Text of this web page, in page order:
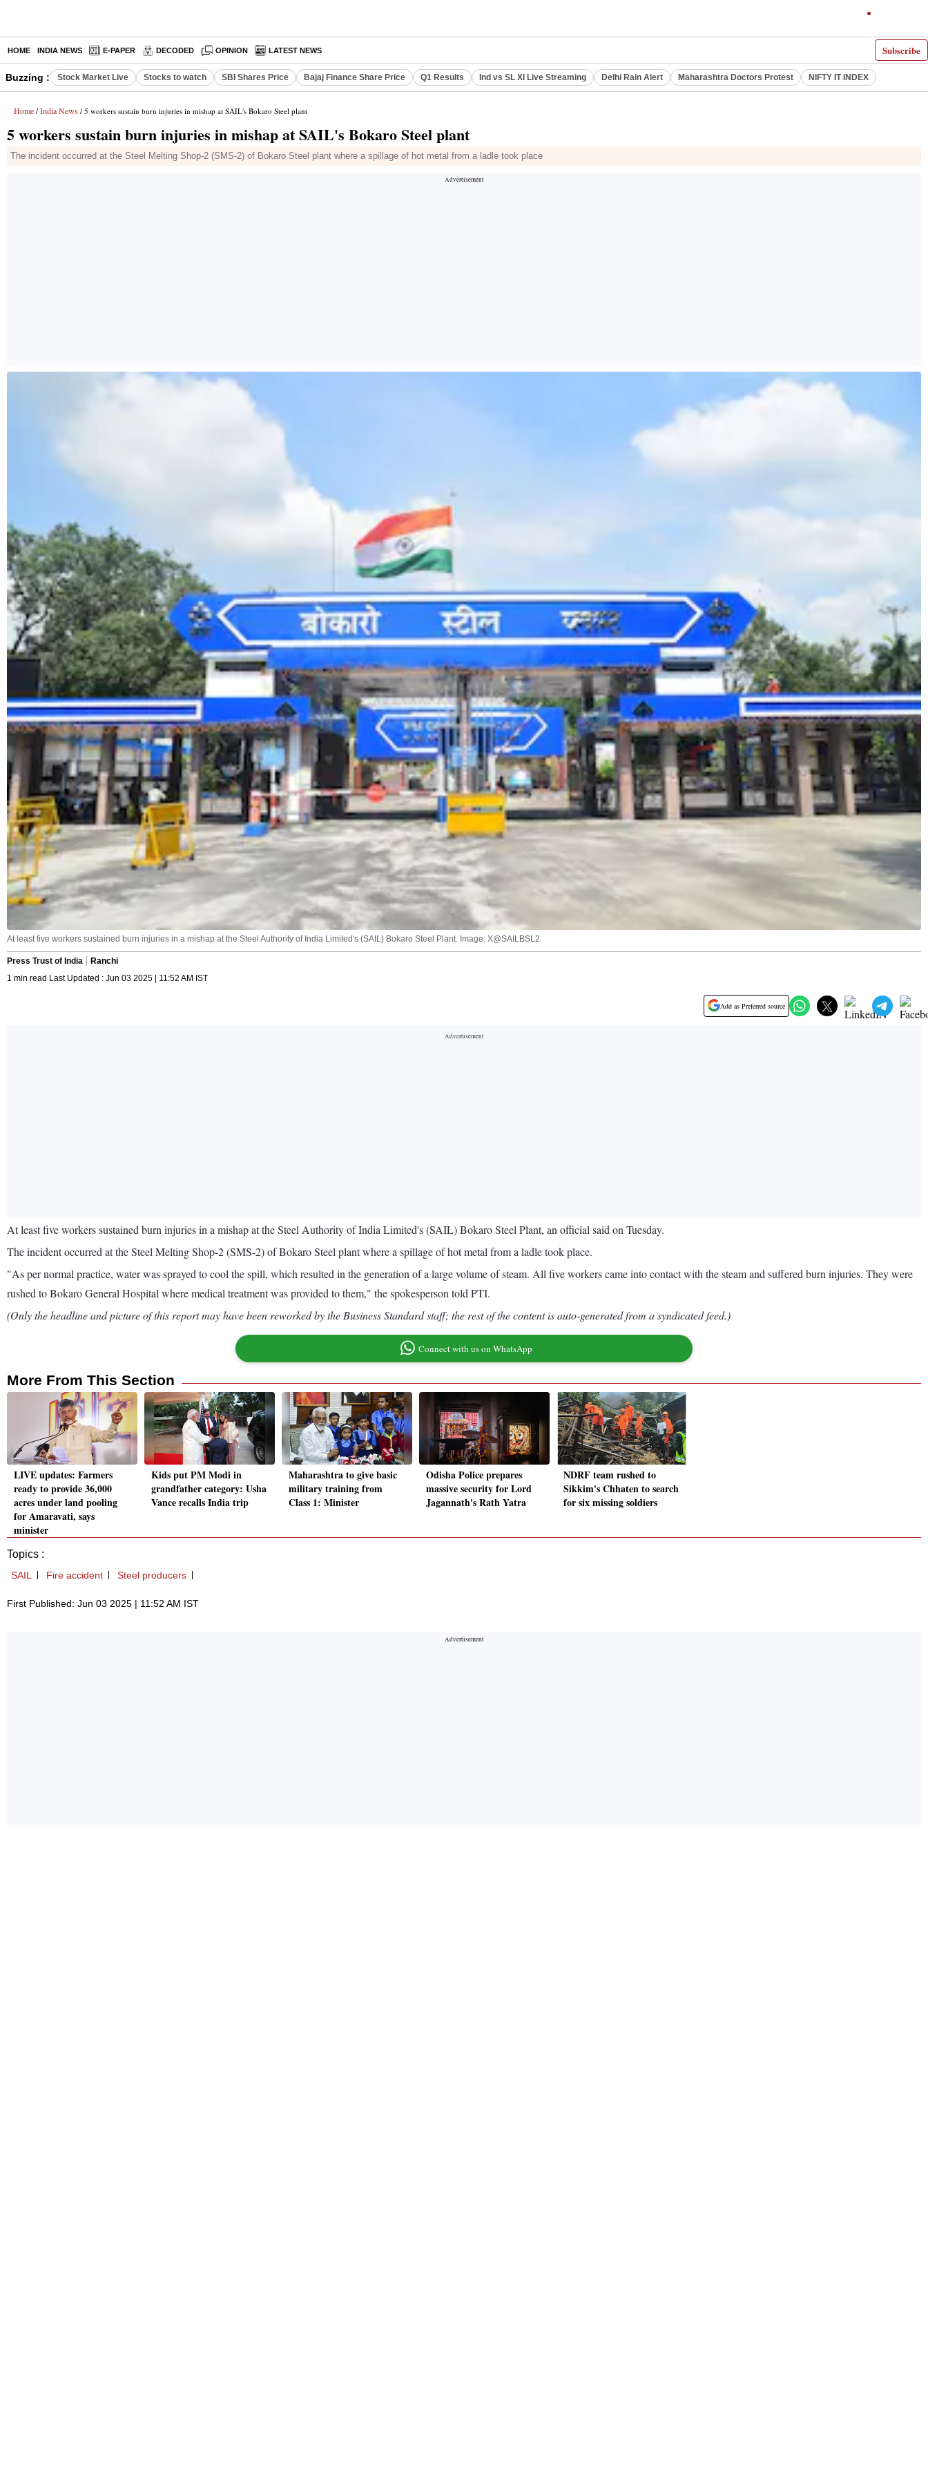
Subscribe
HOME INDIA NEWS E-PAPER DECODED OPINION LATEST NEWS
Buzzing : Stock Market Live Stocks to watch SBI Shares Price Bajaj Finance Share Price Q1 Results Ind vs SL XI Live Streaming Delhi Rain Alert Maharashtra Doctors Protest NIFTY IT INDEX
Home / India News / 5 workers sustain burn injuries in mishap at SAIL's Bokaro Steel plant
5 workers sustain burn injuries in mishap at SAIL's Bokaro Steel plant
The incident occurred at the Steel Melting Shop-2 (SMS-2) of Bokaro Steel plant where a spillage of hot metal from a ladle took place
At least five workers sustained burn injuries in a mishap at the Steel Authority of India Limited's (SAIL) Bokaro Steel Plant. Image: X@SAILBSL2
Press Trust of India
Ranchi
1 min read Last Updated : Jun 03 2025 | 11:52 AM IST
Add as Preferred source
At least five workers sustained burn injuries in a mishap at the Steel Authority of India Limited's (SAIL) Bokaro Steel Plant, an official said on Tuesday.
The incident occurred at the Steel Melting Shop-2 (SMS-2) of Bokaro Steel plant where a spillage of hot metal from a ladle took place.
"As per normal practice, water was sprayed to cool the spill, which resulted in the generation of a large volume of steam. All five workers came into contact with the steam and suffered burn injuries. They were
rushed to Bokaro General Hospital where medical treatment was provided to them," the spokesperson told PTI.
(Only the headline and picture of this report may have been reworked by the Business Standard staff; the rest of the content is auto-generated from a syndicated feed.)
Connect with us on WhatsApp
More From This Section
LIVE updates: Farmers
ready to provide 36,000
acres under land pooling
for Amaravati, says
minister
Kids put PM Modi in
grandfather category: Usha
Vance recalls India trip
Maharashtra to give basic
military training from
Class 1: Minister
Odisha Police prepares
massive security for Lord
Jagannath's Rath Yatra
NDRF team rushed to
Sikkim's Chhaten to search
for six missing soldiers
Topics :
SAIL Fire accident Steel producers
First Published: Jun 03 2025 | 11:52 AM IST